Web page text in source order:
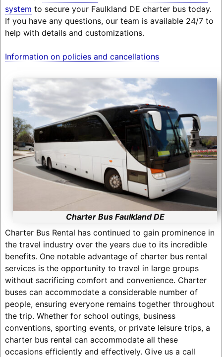
system to secure your Faulkland DE charter bus today.
If you have any questions, our team is available 24/7 to
help with details and customizations.
Information on policies and cancellations
Charter Bus Faulkland DE
Charter Bus Rental has continued to gain prominence in
the travel industry over the years due to its incredible
benefits. One notable advantage of charter bus rental
services is the opportunity to travel in large groups
without sacrificing comfort and convenience. Charter
buses can accommodate a considerable number of
people, ensuring everyone remains together throughout
the trip. Whether for school outings, business
conventions, sporting events, or private leisure trips, a
charter bus rental can accommodate all these
occasions efficiently and effectively. Give us a call